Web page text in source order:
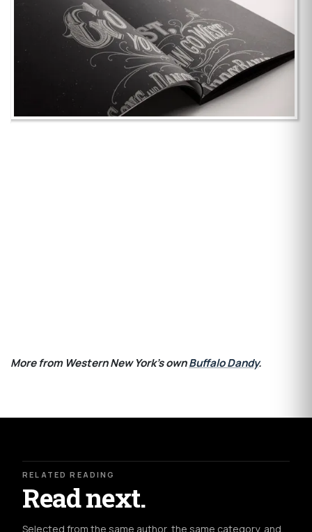
More from Western New York's ownBuffalo Dandy.
RELATED READING
Read next.
Selected from the same author, the same category, and